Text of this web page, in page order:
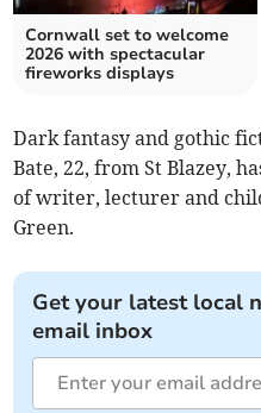
Cornwall set to welcome
2026 with spectacular
fireworks displays
Dark fantasy and gothic
Bate, 22, from St Blazey,
of writer, lecturer and
Green.
Get your latest local
email inbox